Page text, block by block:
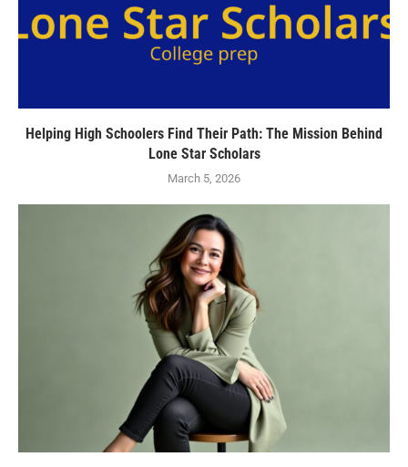
Helping High Schoolers Find Their Path: The Mission Behind
Lone Star Scholars
March 5, 2026